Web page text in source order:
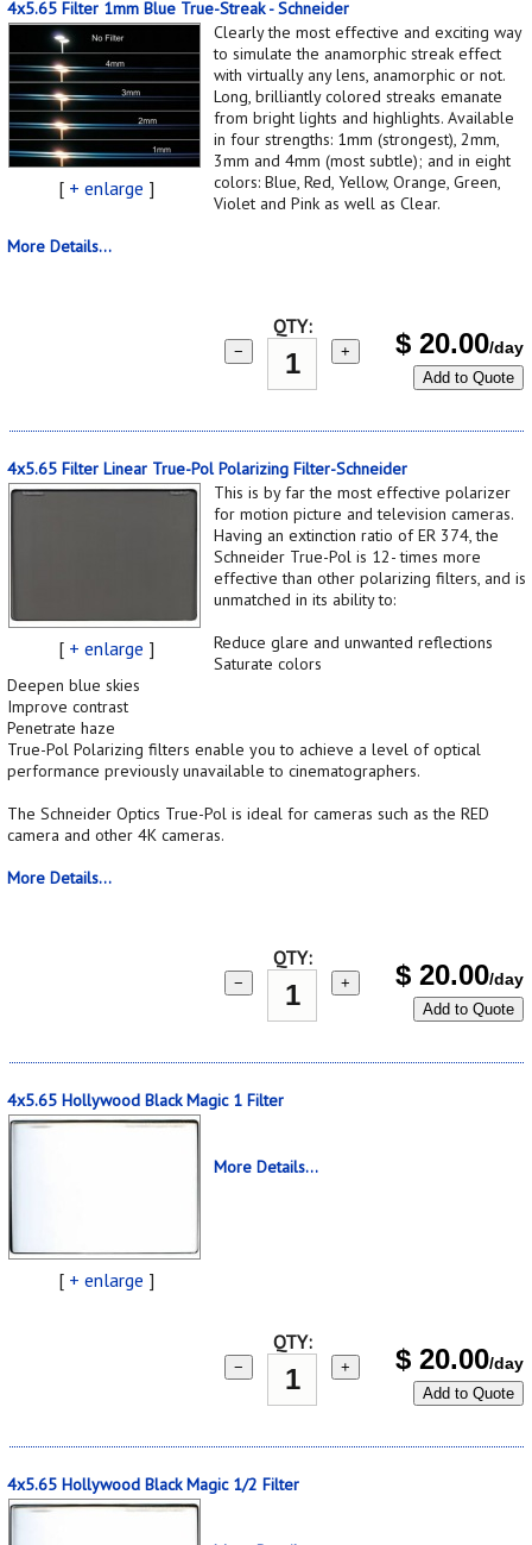
4x5.65 Filter 1mm Blue True-Streak - Schneider
[ + enlarge ]
Clearly the most effective and exciting way
to simulate the anamorphic streak effect
with virtually any lens, anamorphic or not.
Long, brilliantly colored streaks emanate
from bright lights and highlights. Available
in four strengths: 1mm (strongest), 2mm,
3mm and 4mm (most subtle); and in eight
colors: Blue, Red, Yellow, Orange, Green,
Violet and Pink as well as Clear.
More Details...
QTY:
− + $ 20.00/day
Add to Quote
4x5.65 Filter Linear True-Pol Polarizing Filter-Schneider
[ + enlarge ]
This is by far the most effective polarizer
for motion picture and television cameras.
Having an extinction ratio of ER 374, the
Schneider True-Pol is 12- times more
effective than other polarizing filters, and is
unmatched in its ability to:
Reduce glare and unwanted reflections
Saturate colors
Deepen blue skies
Improve contrast
Penetrate haze
True-Pol Polarizing filters enable you to achieve a level of optical
performance previously unavailable to cinematographers.
The Schneider Optics True-Pol is ideal for cameras such as the RED
camera and other 4K cameras.
More Details...
QTY:
− + $ 20.00/day
Add to Quote
4x5.65 Hollywood Black Magic 1 Filter
[ + enlarge ]
More Details...
QTY:
− + $ 20.00/day
Add to Quote
4x5.65 Hollywood Black Magic 1/2 Filter